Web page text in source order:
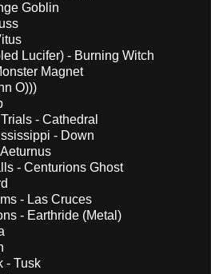
Goblin
Lucifer) - Burning Witch
Magnet
O)))
- Cathedral
- Down
- Centurions Ghost
- Las Cruces
- Earthride (Metal)
- Tusk